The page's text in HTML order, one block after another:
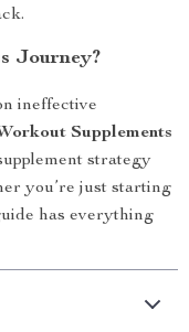
Journey?
ineffective
Supplements
strategy
you’re just starting
has everything